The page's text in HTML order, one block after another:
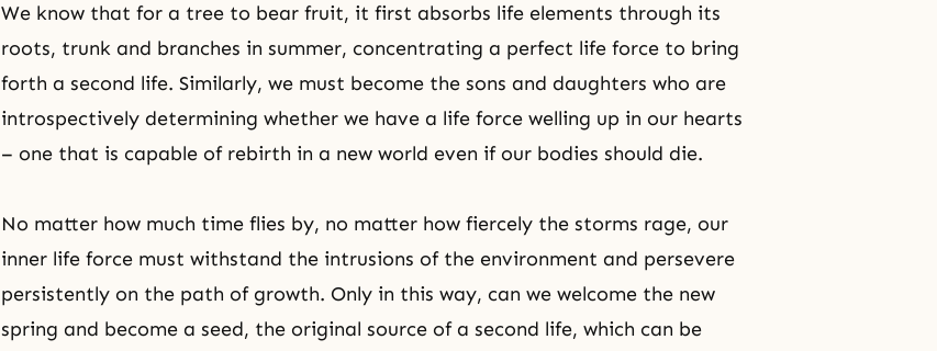
We know that for a tree to bear fruit, it first absorbs life elements through its
roots, trunk and branches in summer, concentrating a perfect life force to bring
forth a second life. Similarly, we must become the sons and daughters who are
introspectively determining whether we have a life force welling up in our hearts
– one that is capable of rebirth in a new world even if our bodies should die.
No matter how much time flies by, no matter how fiercely the storms rage, our
inner life force must withstand the intrusions of the environment and persevere
persistently on the path of growth. Only in this way, can we welcome the new
spring and become a seed, the original source of a second life, which can be